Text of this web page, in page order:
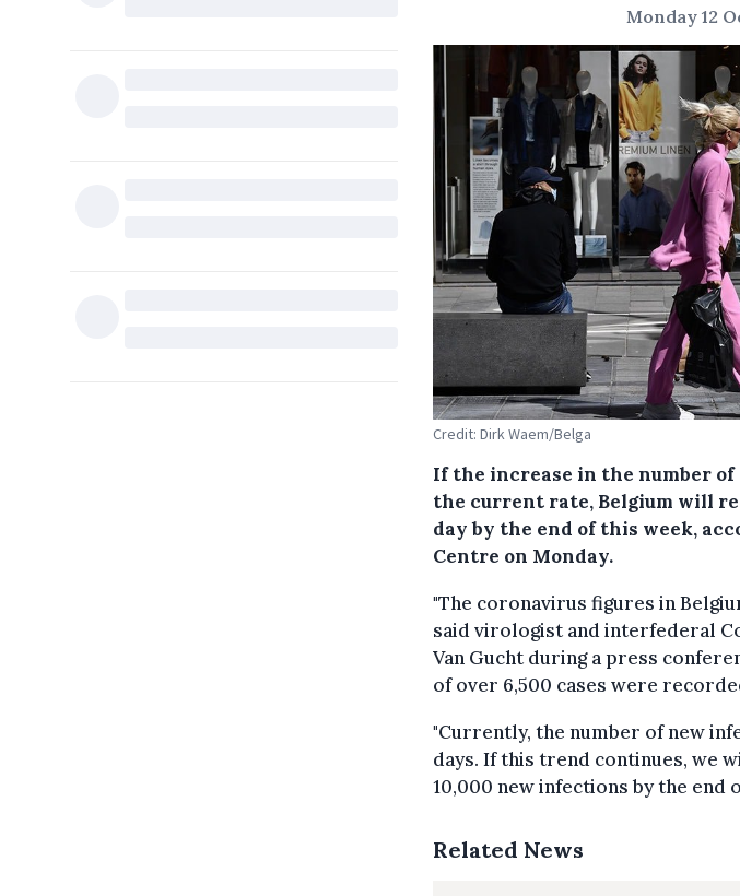
Monday 12
Credit: Dirk Waem/Belga
If the increase in the number
the current rate, Belgium will
day by the end of this week,
Centre on Monday.
"The coronavirus figures in
said virologist and interfederal
Van Gucht during a press
of over 6,500 cases were
"Currently, the number of new
days. If this trend continues, we
10,000 new infections by the end
Related News